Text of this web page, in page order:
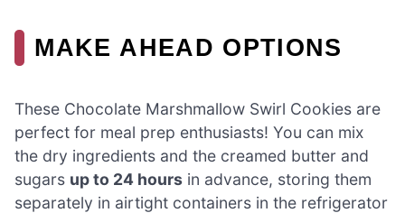
MAKE AHEAD OPTIONS
These Chocolate Marshmallow Swirl Cookies are
perfect for meal prep enthusiasts! You can mix
the dry ingredients and the creamed butter and
sugars up to 24 hours in advance, storing them
separately in airtight containers in the refrigerator